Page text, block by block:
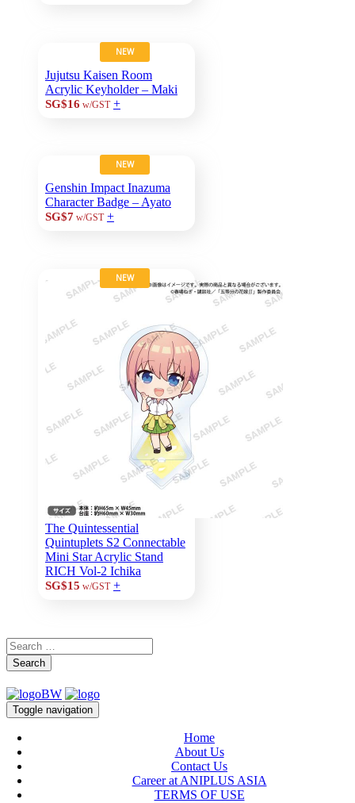
NEW
Jujutsu Kaisen Room
Acrylic Keyholder – Maki
SG$16 w/GST +
NEW
Genshin Impact Inazuma
Character Badge – Ayato
SG$7 w/GST +
NEW
The Quintessential
Quintuplets S2 Connectable
Mini Star Acrylic Stand
RICH Vol-2 Ichika
SG$15 w/GST +
Search
Toggle navigation
Home
About Us
Contact Us
Career at ANIPLUS ASIA
TERMS OF USE